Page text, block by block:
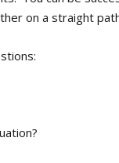
on a straight